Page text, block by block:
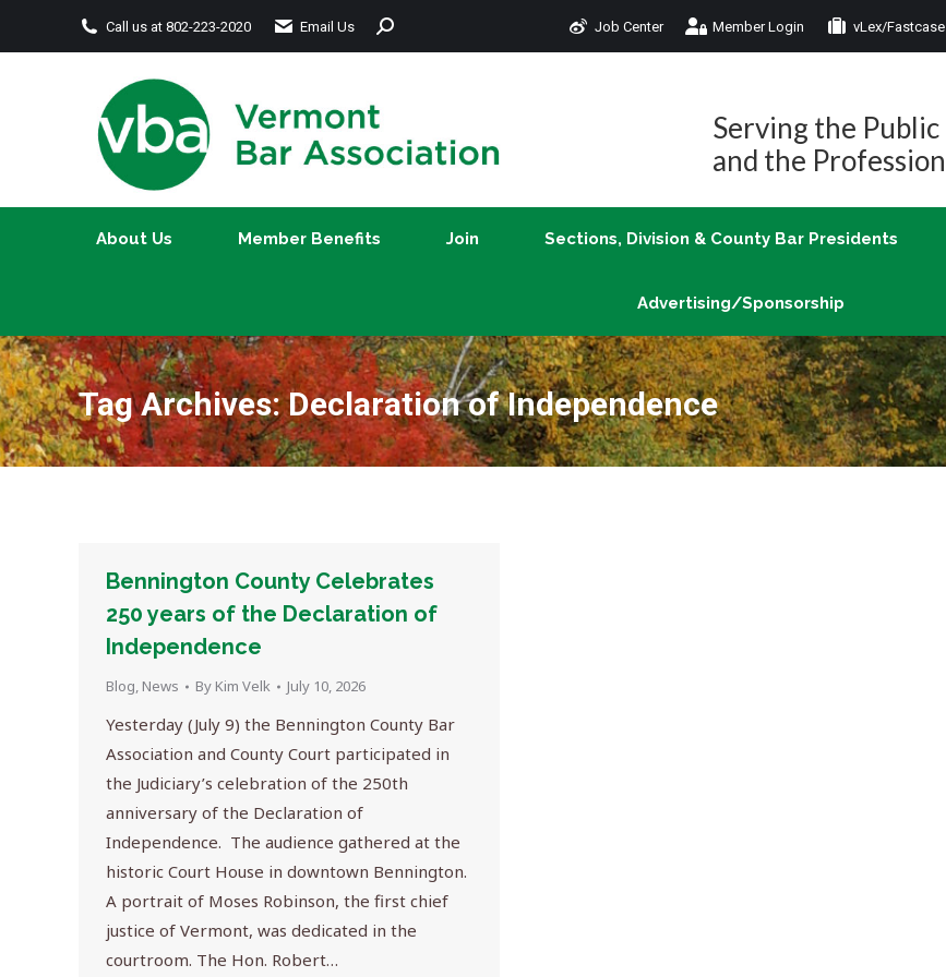
Call us at 802-223-2020 Email Us Search: Job Center Member Login vLex/Fastcase
Serving the Public
and the Profession
About Us Member Benefits Join Sections, Division & County Bar Presidents
Advertising/Sponsorship
Tag Archives:Declaration of Independence
Bennington County Celebrates
250 years of the Declaration of
Independence
Blog, News By Kim Velk July 10, 2026
Yesterday (July 9) the Bennington County Bar
Association and County Court participated in
the Judiciary’s celebration of the 250th
anniversary of the Declaration of
Independence. The audience gathered at the
historic Court House in downtown Bennington.
A portrait of Moses Robinson, the first chief
justice of Vermont, was dedicated in the
courtroom. The Hon. Robert…
About Us Member Benefits Sections, Division & County Bar Presidents